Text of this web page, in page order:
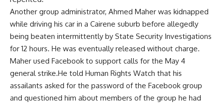
Another group administrator, Ahmed Maher was kidnapped
while driving his car in a Cairene suburb before allegedly
being beaten intermittently by State Security Investigations
for 12 hours. He was eventually released without charge.
Maher used Facebook to support calls for the May 4
general strike.He told Human Rights Watch that his
assailants asked for the password of the Facebook group
and questioned him about members of the group he had